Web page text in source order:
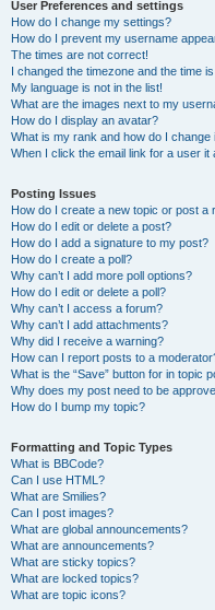
User Preferences and settings
How do I change my settings?
How do I prevent my username
The times are not correct!
I changed the timezone and the time
My language is not in the list!
What are the images next to my
How do I display an avatar?
What is my rank and how do I change
When I click the email link for a user it
Posting Issues
How do I create a new topic or post a
How do I edit or delete a post?
How do I add a signature to my post?
How do I create a poll?
Why can’t I add more poll options?
How do I edit or delete a poll?
Why can’t I access a forum?
Why can’t I add attachments?
Why did I receive a warning?
How can I report posts to a
What is the “Save” button for in topic
Why does my post need to be
How do I bump my topic?
Formatting and Topic Types
What is BBCode?
Can I use HTML?
What are Smilies?
Can I post images?
What are global announcements?
What are announcements?
What are sticky topics?
What are locked topics?
What are topic icons?